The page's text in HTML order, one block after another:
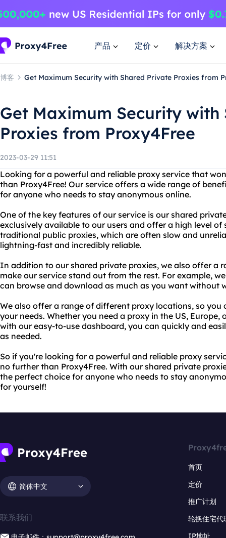
产品 定价 解决方案
博客 Get Maximum Security with Shared Private Proxies from
Get Maximum Security with
Proxies from Proxy4Free
2023-03-29 11:51
Looking for a powerful and reliable proxy service that
than Proxy4Free! Our service offers a wide range of
for anyone who needs to stay anonymous online.
One of the key features of our service is our shared
exclusively available to our users and offer a high level of
traditional public proxies, which are often slow and
lightning-fast and incredibly reliable.
In addition to our shared private proxies, we also offer a
make our service stand out from the rest. For example,
can browse and download as much as you want without
We also offer a range of different proxy locations, so you
your needs. Whether you need a proxy in the US, Europe,
with our easy-to-use dashboard, you can quickly and
as needed.
So if you're looking for a powerful and reliable proxy
no further than Proxy4Free. With our shared private
the perfect choice for anyone who needs to stay
for yourself!
简体中文
联系我们
首页
定价
推广计划
轮换住宅代
IP地址